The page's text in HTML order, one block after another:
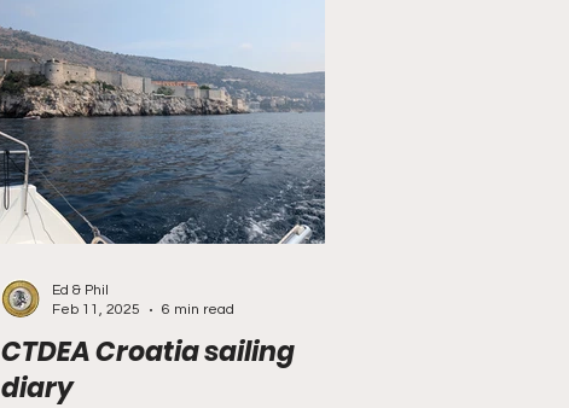
CTDEA Croatia sailing
diary
Ed & Phil
Feb 11, 2025
6 min read